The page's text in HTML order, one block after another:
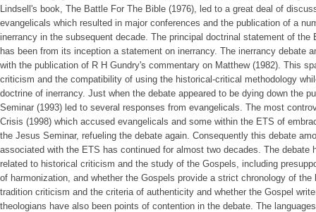
Lindsell's book, The Battle For The Bible (1976), led to a great deal of
evangelicals which resulted in major conferences and the publication of a
inerrancy in the subsequent decade. The principal doctrinal statement of
has been from its inception a statement on inerrancy. The inerrancy debate
with the publication of R H Gundry's commentary on Matthew (1982). This
criticism and the compatibility of using the historical-critical methodology
doctrine of inerrancy. Just when the debate appeared to be dying down the
Seminar (1993) led to several responses from evangelicals. The most
Crisis (1998) which accused evangelicals and some within the ETS of
the Jesus Seminar, refueling the debate again. Consequently this debate
associated with the ETS has continued for almost two decades. The debate
related to historical criticism and the study of the Gospels, including
of harmonization, and whether the Gospels provide a strict chronology of
tradition criticism and the criteria of authenticity and whether the Gospel
theologians have also been points of contention in the debate. The